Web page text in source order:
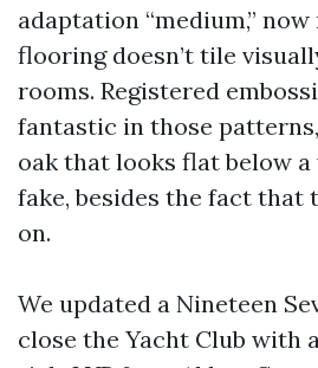
adaptation “medium,”
flooring doesn’t tile
rooms. Registered
fantastic in those
oak that looks flat below
fake, besides the fact that
on.
We updated a Nineteen
close the Yacht Club with